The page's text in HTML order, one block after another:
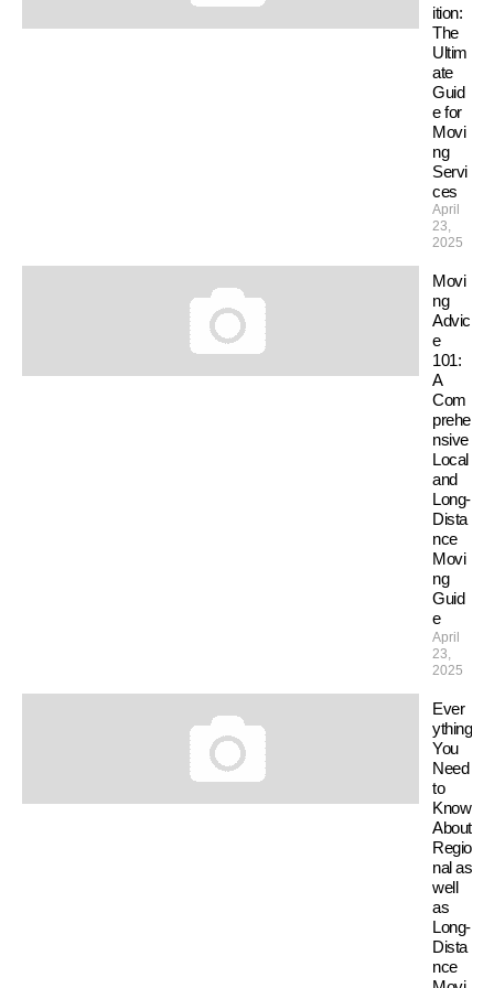
ition:
The
Ultim
ate
Guid
e for
Movi
ng
Servi
ces
April
23,
2025
Movi
ng
Advic
e
101:
A
Com
prehe
nsive
Local
and
Long-
Dista
nce
Movi
ng
Guid
e
April
23,
2025
Ever
ything
You
Need
to
Know
About
Regio
nal as
well
as
Long-
Dista
nce